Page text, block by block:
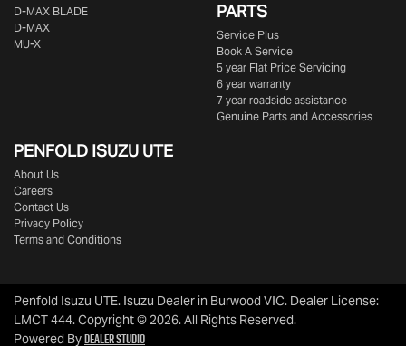
D‑MAX BLADE
D-MAX
MU-X
PARTS
Service Plus
Book A Service
5 year Flat Price Servicing
6 year warranty
7 year roadside assistance
Genuine Parts and Accessories
PENFOLD ISUZU UTE
About Us
Careers
Contact Us
Privacy Policy
Terms and Conditions
Penfold Isuzu UTE. Isuzu Dealer in Burwood VIC. Dealer License:
LMCT 444.Copyright ©2026. All Rights Reserved.
Powered ByDealer Studio